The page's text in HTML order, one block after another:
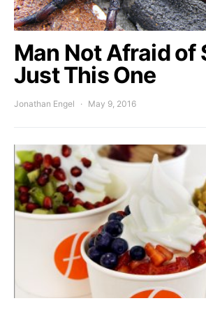
Man Not Afraid of
Just This One
Jonathan Engel May 9, 2016